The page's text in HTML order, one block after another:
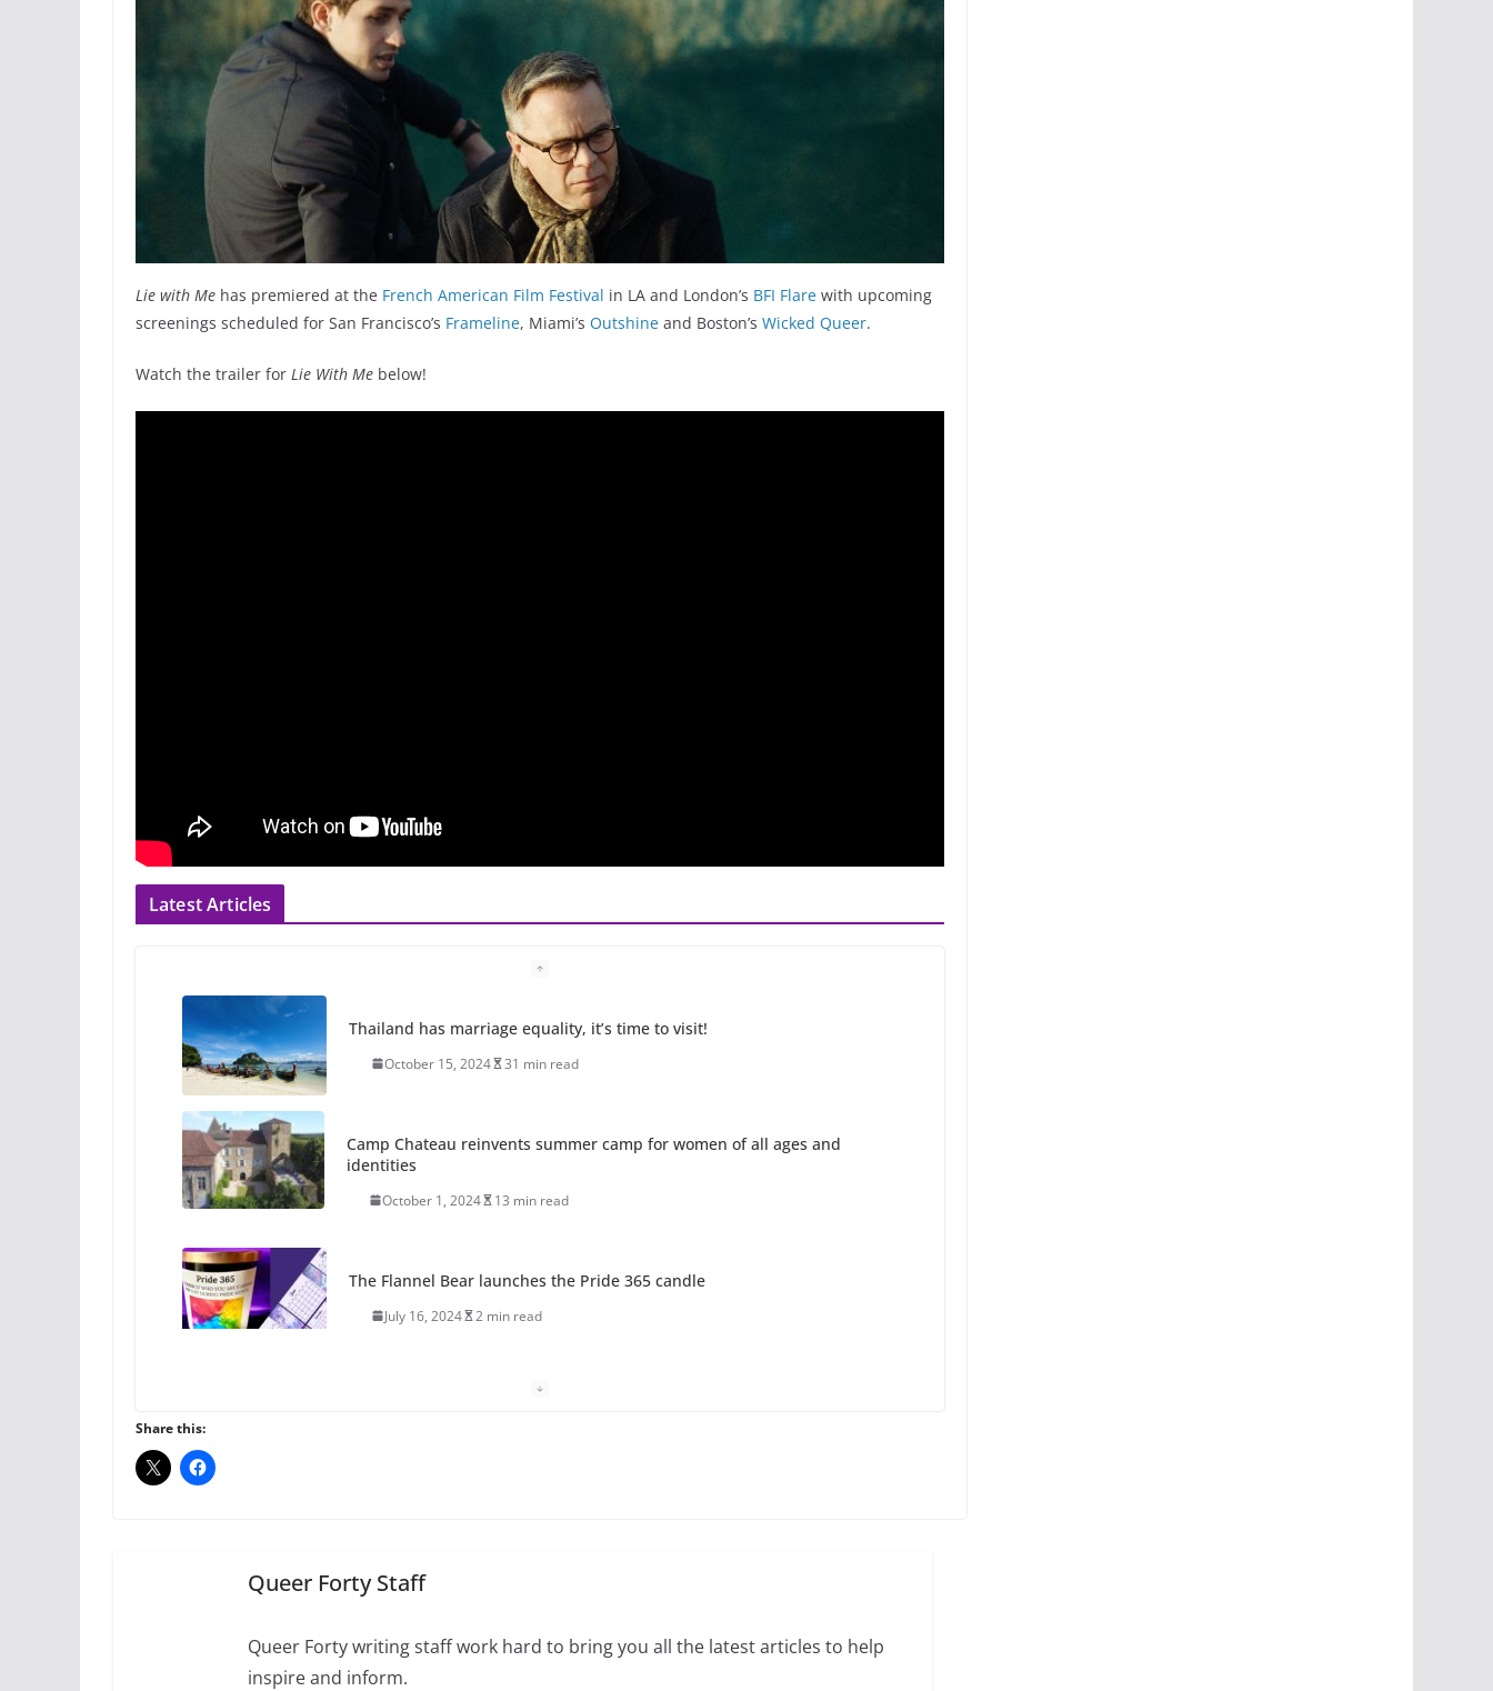
Lie with Me has premiered at the French American Film Festival in LA and London’s BFI Flare with upcoming
screenings scheduled for San Francisco’s Frameline, Miami’s Outshine and Boston’s Wicked Queer.
Watch the trailer for Lie With Me below!
Latest Articles
Thailand has marriage equality, it’s time to visit!
October 15, 2024 31 min read
Camp Chateau reinvents summer camp for women of all ages and
identities
October 1, 2024 13 min read
The Flannel Bear launches the Pride 365 candle
July 16, 2024 2 min read
A most unusual boy: Charles Busch on writing and performing women’s
Share this:
Queer Forty Staff
Queer Forty writing staff work hard to bring you all the latest articles to help
inspire and inform.